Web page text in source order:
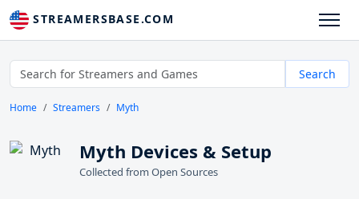
STREAMERSBASE.COM
Search
Home Streamers Myth
Myth Devices & Setup
Collected from Open Sources